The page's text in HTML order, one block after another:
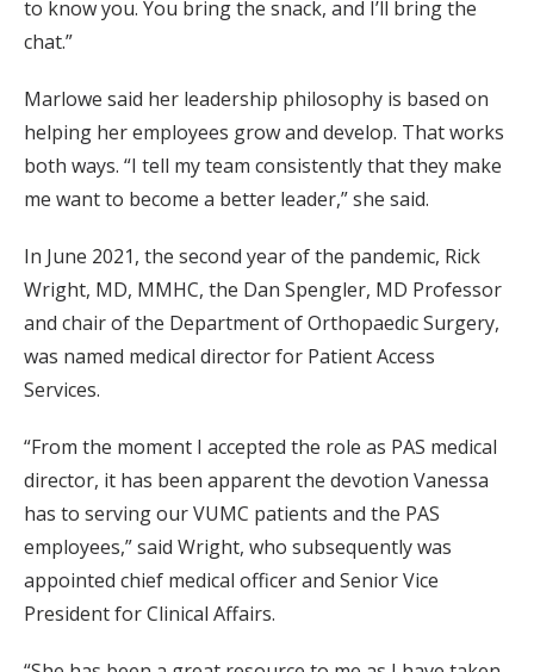
to know you. You bring the snack, and I’ll bring the
chat.”
Marlowe said her leadership philosophy is based on
helping her employees grow and develop. That works
both ways. “I tell my team consistently that they make
me want to become a better leader,” she said.
In June 2021, the second year of the pandemic, Rick
Wright, MD, MMHC, the Dan Spengler, MD Professor
and chair of the Department of Orthopaedic Surgery,
was named medical director for Patient Access
Services.
“From the moment I accepted the role as PAS medical
director, it has been apparent the devotion Vanessa
has to serving our VUMC patients and the PAS
employees,” said Wright, who subsequently was
appointed chief medical officer and Senior Vice
President for Clinical Affairs.